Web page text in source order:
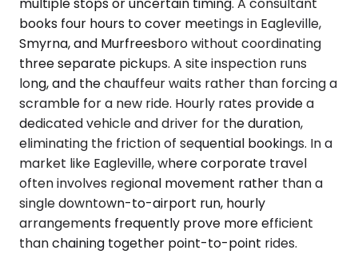
multiple stops or uncertain timing. A consultant
books four hours to cover meetings in Eagleville,
Smyrna, and Murfreesboro without coordinating
three separate pickups. A site inspection runs
long, and the chauffeur waits rather than forcing a
scramble for a new ride. Hourly rates provide a
dedicated vehicle and driver for the duration,
eliminating the friction of sequential bookings. In a
market like Eagleville, where corporate travel
often involves regional movement rather than a
single downtown-to-airport run, hourly
arrangements frequently prove more efficient
than chaining together point-to-point rides.